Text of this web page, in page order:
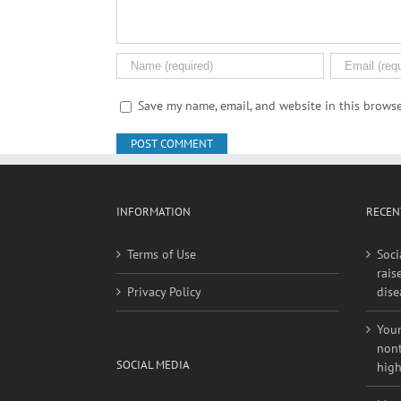
Save my name, email, and website in this
Privacy Policy